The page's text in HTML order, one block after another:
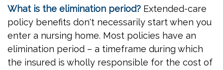
What is the elimination period? Extended-care
policy benefits don't necessarily start when you
enter a nursing home. Most policies have an
elimination period – a timeframe during which
the insured is wholly responsible for the cost of